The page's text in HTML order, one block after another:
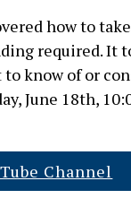
how to
required. It
to know of or
June 18th,
Channel